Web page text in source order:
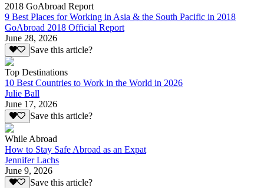
2018 GoAbroad Report
9 Best Places for Working in Asia & the South Pacific in 2018
GoAbroad 2018 Official Report
June 28, 2026
Save this article?
Top Destinations
10 Best Countries to Work in the World in 2026
Julie Ball
June 17, 2026
Save this article?
While Abroad
How to Stay Safe Abroad as an Expat
Jennifer Lachs
June 9, 2026
Save this article?